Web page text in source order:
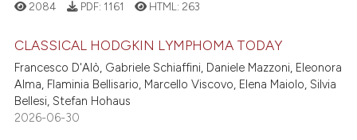
how this article has been
shows how a scientific paper
been cited by providing the
of the citation, a
19
1
Citing Publications
Supporting
2084 PDF: 1161 HTML: 263
CLASSICAL HODGKIN LYMPHOMA TODAY
Francesco D'Alò, Gabriele Schiaffini, Daniele Mazzoni, Eleonora
Alma, Flaminia Bellisario, Marcello Viscovo, Elena Maiolo, Silvia
Bellesi, Stefan Hohaus
2026-06-30